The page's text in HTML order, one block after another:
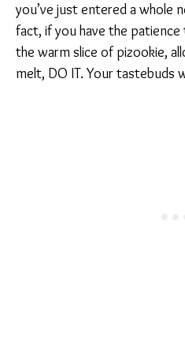
you’ve just entered a whole
fact, if you have the
the warm slice of pizookie,
melt, DO IT. Your tastebuds